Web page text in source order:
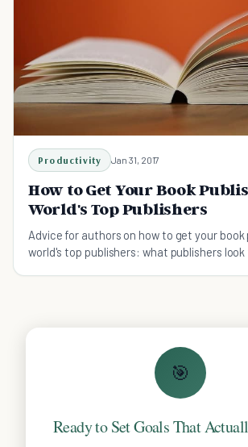
Productivity Jan 31, 2017
How to Get Your Book
World's Top Publishers
Advice for authors on how to get your book
world's top publishers: what publishers look
🎯
Ready to Set Goals That